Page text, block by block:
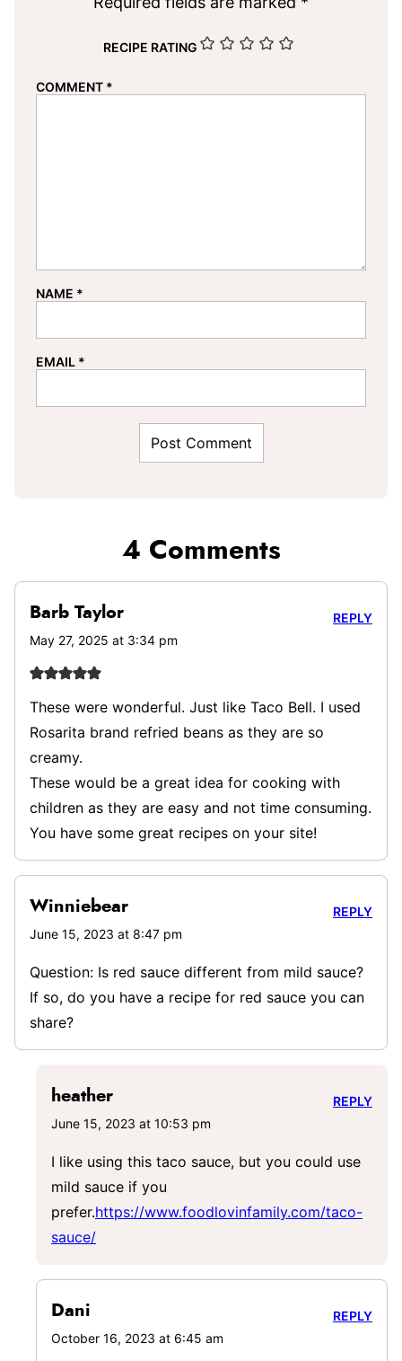
RECIPE RATING
COMMENT *
NAME *
EMAIL *
4 Comments
Barb Taylor
May 27, 2025 at 3:34 pm
These were wonderful. Just like Taco Bell. I used
Rosarita brand refried beans as they are so
creamy.
These would be a great idea for cooking with
children as they are easy and not time consuming.
You have some great recipes on your site!
REPLY
Winniebear
June 15, 2023 at 8:47 pm
Question: Is red sauce different from mild sauce?
If so, do you have a recipe for red sauce you can
share?
REPLY
heather
June 15, 2023 at 10:53 pm
I like using this taco sauce, but you could use
mild sauce if you
prefer.https://www.foodlovinfamily.com/taco-
sauce/
REPLY
Dani
October 16, 2023 at 6:45 am
REPLY